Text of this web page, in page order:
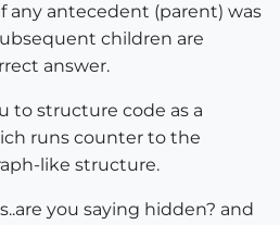
antecedent (parent) was
children are
answer.
to structure code as a
runs counter to the
like structure.
you saying hidden? and